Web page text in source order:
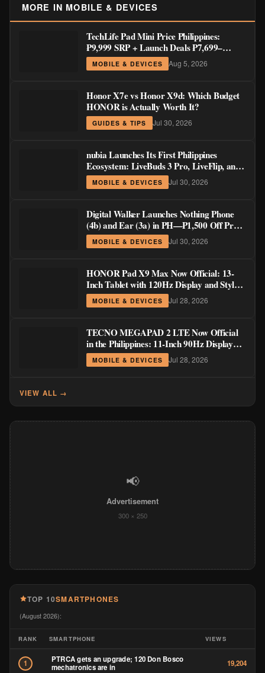
MORE IN MOBILE & DEVICES
TechLife Pad Mini Price Philippines:
₱9,999 SRP + Launch Deals ₱7,699–
₱8,999
MOBILE & DEVICES Aug 5, 2026
Honor X7e vs Honor X9d: Which Budget
HONOR is Actually Worth It?
GUIDES & TIPS Jul 30, 2026
nubia Launches Its First Philippines
Ecosystem: LiveBuds 3 Pro, LiveFlip, and
GaN Charger Join Neo 5 Series
MOBILE & DEVICES Jul 30, 2026
Digital Walker Launches Nothing Phone
(4b) and Ear (3a) in PH—₱1,500 Off Pre-
Order Pricing Through August 14
MOBILE & DEVICES Jul 30, 2026
HONOR Pad X9 Max Now Official: 13-
Inch Tablet with 120Hz Display and Stylus
Support
MOBILE & DEVICES Jul 28, 2026
TECNO MEGAPAD 2 LTE Now Official
in the Philippines: 11-Inch 90Hz Display
and 8,200mAh Battery for PHP 13,266
MOBILE & DEVICES Jul 28, 2026
VIEW ALL →
📢
Advertisement
300 × 250
TOP 10SMARTPHONES
(August 2026):
RANK SMARTPHONE VIEWS
1
PTRCA gets an upgrade; 120 Don Bosco
mechatronics are in
19,204